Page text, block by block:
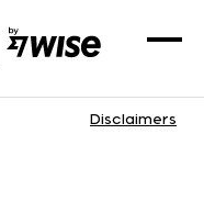
Disclaimers